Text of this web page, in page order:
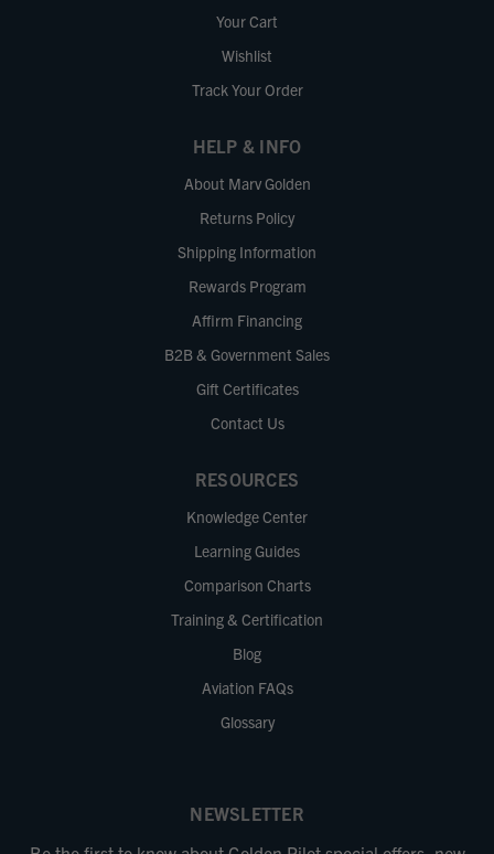
Your Cart
Wishlist
Track Your Order
HELP & INFO
About Marv Golden
Returns Policy
Shipping Information
Rewards Program
Affirm Financing
B2B & Government Sales
Gift Certificates
Contact Us
RESOURCES
Knowledge Center
Learning Guides
Comparison Charts
Training & Certification
Blog
Aviation FAQs
Glossary
NEWSLETTER